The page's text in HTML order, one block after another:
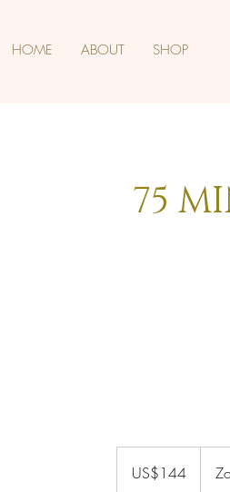
HOME ABOUT SHOP
75
dollarsUS$144